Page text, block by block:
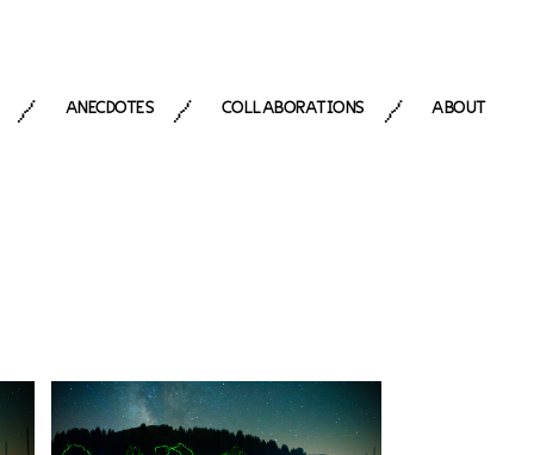
/ ANECDOTES / COLLABORATIONS / ABOUT